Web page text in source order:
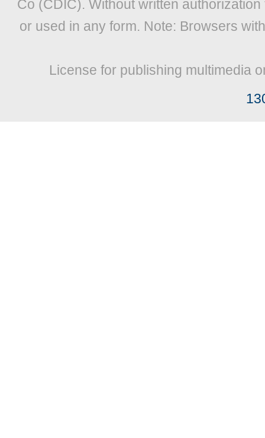
Co (CDIC). Without written
or used in any form. Note: Browsers
License for publishing multimedia